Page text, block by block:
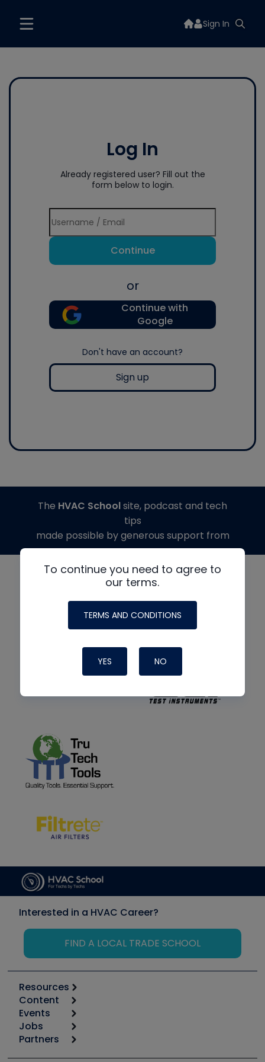
Sign In
Log In
Already registered user? Fill out the
form below to login.
Continue
or
Continue with
Google
Don't have an account?
Sign up
To continue you need to agree to
our terms.
TERMS AND CONDITIONS
YES NO
The HVAC Schoolsite, podcast and tech
tips
made possible by generous support from
Interested in a HVAC Career?
FIND A LOCAL TRADE SCHOOL
Resources
Calculators
Tool list
Apps
Great Books
Content
Start
Podcasts
Events
6th Annual HVAC/R Training Symposium
Jobs
Job Posts
Partners